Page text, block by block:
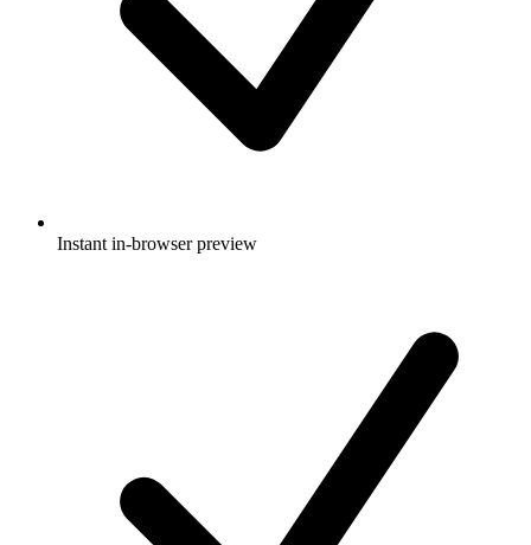
Instant in-browser preview